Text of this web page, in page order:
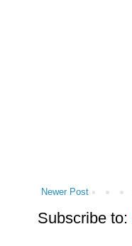
Newer Post
Subscribe to: